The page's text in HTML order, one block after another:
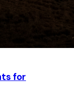
for